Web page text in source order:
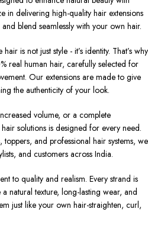
in delivering high-quality hair extensions
blend seamlessly with your own hair.
is not just style - it’s identity. That’s why
real human hair, carefully selected for
Our extensions are made to give
the authenticity of your look.
volume, or a complete
solutions is designed for every need.
and professional hair systems, we
and customers across India.
to quality and realism. Every strand is
natural texture, long-lasting wear, and
just like your own hair-straighten, curl,